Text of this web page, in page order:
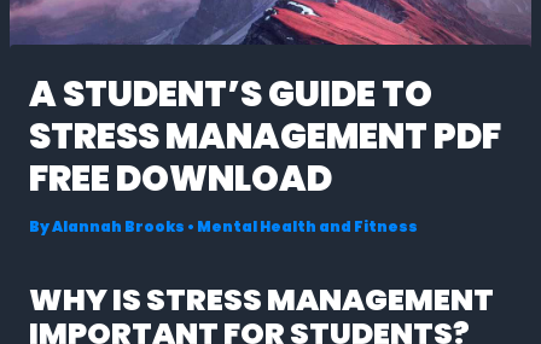
A STUDENT’S GUIDE TO
STRESS MANAGEMENT PDF
FREE DOWNLOAD
ByAlannah Brooks • Mental Health and Fitness
WHY IS STRESS MANAGEMENT
IMPORTANT FOR STUDENTS?